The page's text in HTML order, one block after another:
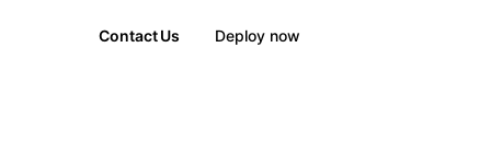
Contact Us Deploy now